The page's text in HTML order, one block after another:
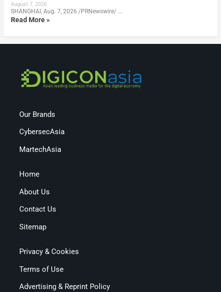
August 7, 2026
SHANGHAI, Aug. 7, 2026 /PRNewswire/ …
Read More »
Our Brands
CybersecAsia
MartechAsia
Home
About Us
Contact Us
Sitemap
Privacy & Cookies
Terms of Use
Advertising & Reprint Policy